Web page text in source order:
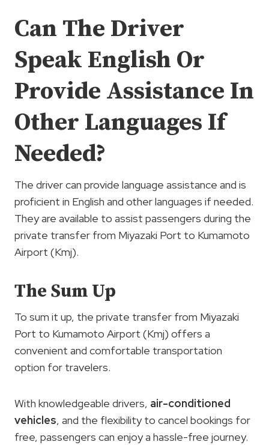
Can The Driver
Speak English Or
Provide Assistance In
Other Languages If
Needed?
The driver can provide language assistance and is
proficient in English and other languages if needed.
They are available to assist passengers during the
private transfer from Miyazaki Port to Kumamoto
Airport (Kmj).
The Sum Up
To sum it up, the private transfer from Miyazaki
Port to Kumamoto Airport (Kmj) offers a
convenient and comfortable transportation
option for travelers.
With knowledgeable drivers, air-conditioned
vehicles, and the flexibility to cancel bookings for
free, passengers can enjoy a hassle-free journey.